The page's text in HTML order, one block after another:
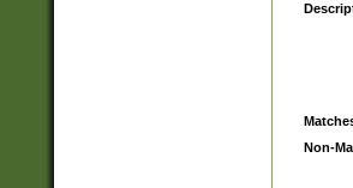
Non-